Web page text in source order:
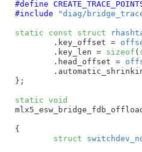
#define
#include
"diag/
static const struct
	.key_offset =
	.key_len =
sizeof (
	.head_offset =
} ;
static void
{
struct